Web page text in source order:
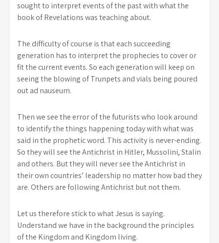
sought to interpret events of the past with what the
book of Revelations was teaching about.
The difficulty of course is that each succeeding
generation has to interpret the prophecies to cover or
fit the current events. So each generation will keep on
seeing the blowing of Trunpets and vials being poured
out ad nauseum.
Then we see the error of the futurists who look around
to identify the things happening today with what was
said in the prophetic word. This activity is never-ending.
So they will see the Antichrist in Hitler, Mussolini, Stalin
and others. But they will never see the Antichrist in
their own countries’ leadership no matter how bad they
are. Others are following Antichrist but not them.
Let us therefore stick to what Jesus is saying.
Understand we have in the background the principles
of the Kingdom and Kingdom living.